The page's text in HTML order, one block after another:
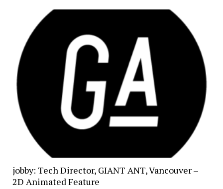
jobby: Tech Director, GIANT ANT, Vancouver –
2D Animated Feature